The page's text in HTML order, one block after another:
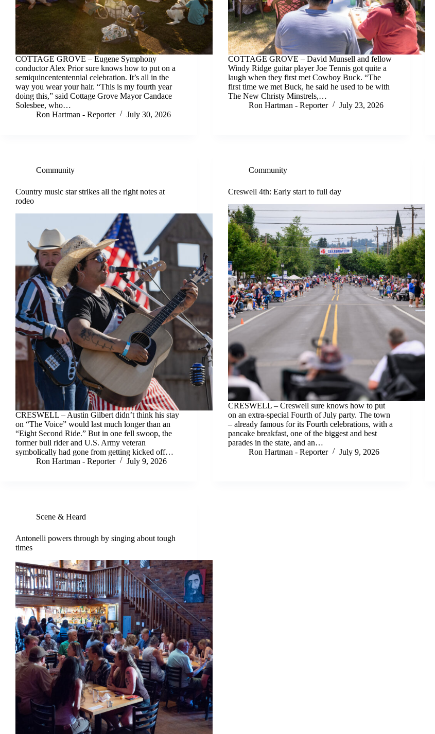
COTTAGE GROVE – Eugene Symphony
conductor Alex Prior sure knows how to put on a
semiquincententennial celebration. It’s all in the
way you wear your hair. “This is my fourth year
doing this,” said Cottage Grove Mayor Candace
Solesbee, who…
Ron Hartman - Reporter
July 30, 2026
COTTAGE GROVE – David Munsell and fellow
Windy Ridge guitar player Joe Tennis got quite a
laugh when they first met Cowboy Buck. “The
first time we met Buck, he said he used to be with
The New Christy Minstrels,…
Ron Hartman - Reporter
July 23, 2026
Community
Country music star strikes all the right notes at
rodeo
CRESWELL – Austin Gilbert didn’t think his stay
on “The Voice” would last much longer than an
“Eight Second Ride.” But in one fell swoop, the
former bull rider and U.S. Army veteran
symbolically had gone from getting kicked off…
Ron Hartman - Reporter
July 9, 2026
Community
Creswell 4th: Early start to full day
CRESWELL – Creswell sure knows how to put
on an extra-special Fourth of July party. The town
– already famous for its Fourth celebrations, with a
pancake breakfast, one of the biggest and best
parades in the state, and an…
Ron Hartman - Reporter
July 9, 2026
Scene & Heard
Antonelli powers through by singing about tough
times